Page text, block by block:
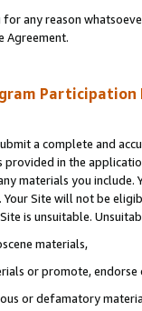
any reason
Agreement.
Participation
a complete and
provided in the
materials you
Site will not be
is unsuitable.
materials,
or promote,
or defamatory